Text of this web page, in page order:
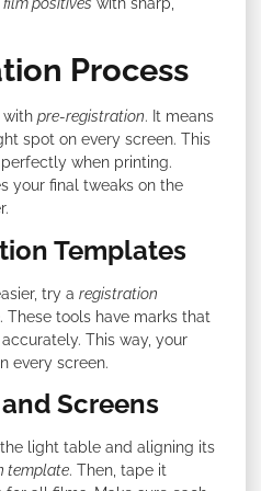
Process
with pre-registration. It means
spot on every screen. This
when printing.
your final tweaks on the
Templates
try a registration
tools have marks that
This way, your
every screen.
Screens
light table and aligning its
template. Then, tape it